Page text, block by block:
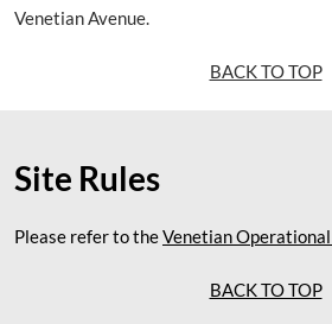
Venetian Avenue.
BACK TO TOP
Site Rules
Please refer to theVenetian
BACK TO TOP